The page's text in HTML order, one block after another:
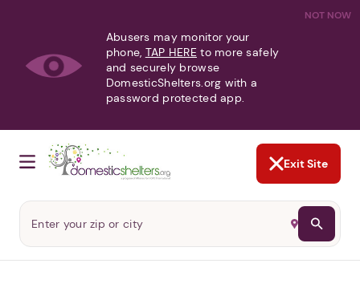
NOT NOW
Abusers may monitor your
phone, TAP HERE to more safely
and securely browse
DomesticShelters.org with a
password protected app.
Exit Site